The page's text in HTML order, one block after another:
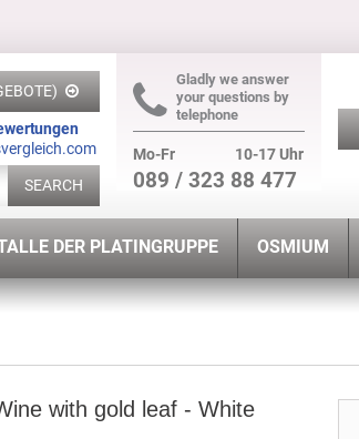
Gladly we answer
your questions by
telephone
Mo-Fr 10-17 Uhr
089 / 323 88 477
SEARCH
DER PLATINGRUPPE OSMIUM
with gold leaf - White